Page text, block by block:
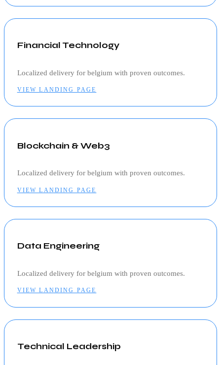
Financial Technology
Localized delivery for belgium with proven outcomes.
VIEW LANDING PAGE
Blockchain & Web3
Localized delivery for belgium with proven outcomes.
VIEW LANDING PAGE
Data Engineering
Localized delivery for belgium with proven outcomes.
VIEW LANDING PAGE
Technical Leadership